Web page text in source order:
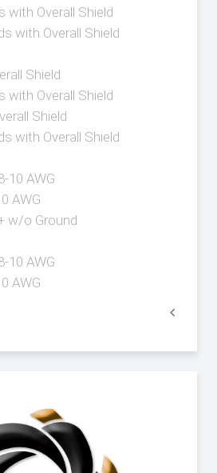
with Overall Shield
with Overall Shield
Shield
with Overall Shield
Shield
with Overall Shield
10 AWG
AWG
w/o Ground
10 AWG
AWG